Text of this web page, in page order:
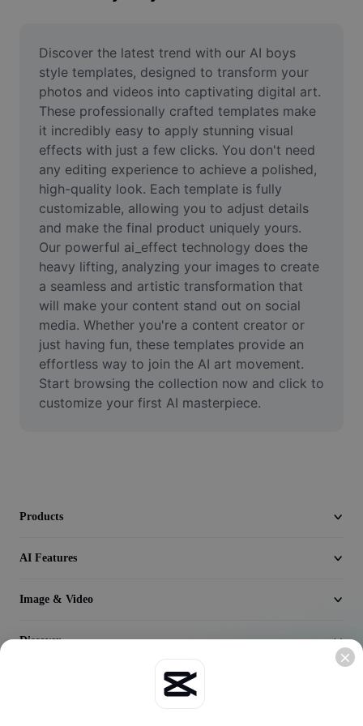
Image merge
Image Enhancer
Resize Image
Online Photo Editor
Meme Generator
AI Text Remover
AI People Remover
AI Inpainting
Face Cutout
Remove video BG
Trim Video
Discover the latest trend with our AI boys
style templates, designed to transform your
photos and videos into captivating digital art.
These professionally crafted templates make
it incredibly easy to apply stunning visual
effects with just a few clicks. You don't need
any editing experience to achieve a polished,
high-quality look. Each template is fully
customizable, allowing you to adjust details
and make the final product uniquely yours.
Our powerful ai_effect technology does the
heavy lifting, analyzing your images to create
a seamless and artistic transformation that
will make your content stand out on social
media. Whether you're a content creator or
just having fun, these templates provide an
effortless way to join the AI art movement.
Start browsing the collection now and click to
customize your first AI masterpiece.
Products
AI Features
Image & Video
Discover